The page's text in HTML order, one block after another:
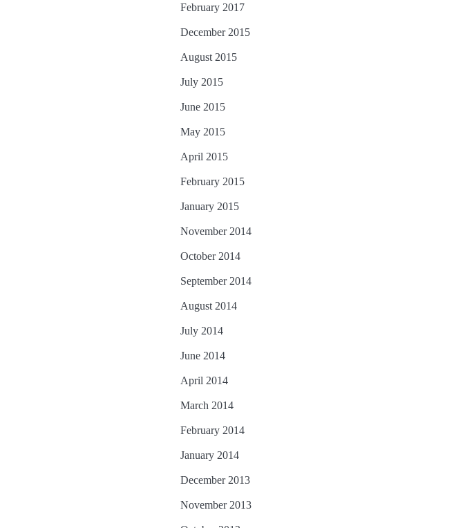
February 2017
December 2015
August 2015
July 2015
June 2015
May 2015
April 2015
February 2015
January 2015
November 2014
October 2014
September 2014
August 2014
July 2014
June 2014
April 2014
March 2014
February 2014
January 2014
December 2013
November 2013